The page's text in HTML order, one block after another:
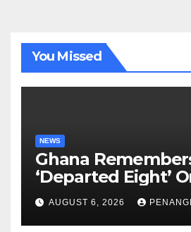
You Missed
NEWS
Ghana
‘Departed Eight’
After Tragic
AUGUST 6, 2026